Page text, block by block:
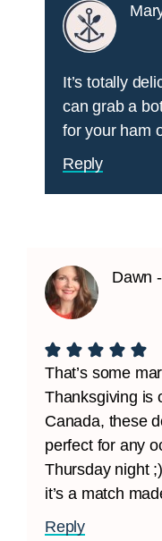
It’s totally
can grab a
for your ham
Reply
Dawn
That’s some
Thanksgiving is
Canada, these
perfect for any
Thursday night
it’s a match
Reply